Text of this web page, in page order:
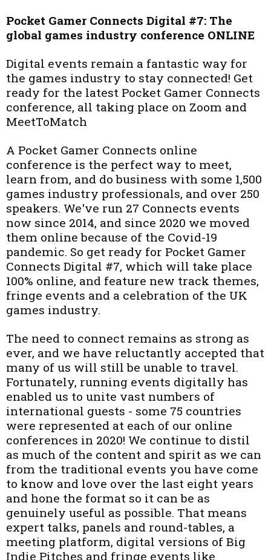
Pocket Gamer Connects Digital #7: The
global games industry conference ONLINE
Digital events remain a fantastic way for
the games industry to stay connected! Get
ready for the latest Pocket Gamer Connects
conference, all taking place on Zoom and
MeetToMatch
A Pocket Gamer Connects online
conference is the perfect way to meet,
learn from, and do business with some 1,500
games industry professionals, and over 250
speakers. We've run 27 Connects events
now since 2014, and since 2020 we moved
them online because of the Covid-19
pandemic. So get ready for Pocket Gamer
Connects Digital #7, which will take place
100% online, and feature new track themes,
fringe events and a celebration of the UK
games industry.
The need to connect remains as strong as
ever, and we have reluctantly accepted that
many of us will still be unable to travel.
Fortunately, running events digitally has
enabled us to unite vast numbers of
international guests - some 75 countries
were represented at each of our online
conferences in 2020! We continue to distil
as much of the content and spirit as we can
from the traditional events you have come
to know and love over the last eight years
and hone the format so it can be as
genuinely useful as possible. That means
expert talks, panels and round-tables, a
meeting platform, digital versions of Big
Indie Pitches and fringe events like